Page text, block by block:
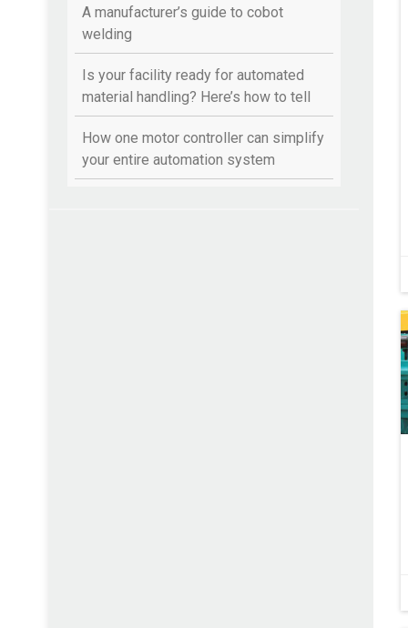
A manufacturer’s guide to cobot
welding
Is your facility ready for automated
material handling? Here’s how to tell
How one motor controller can simplify
your entire automation system